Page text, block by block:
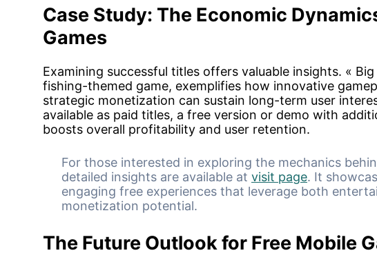
Case Study: The Economic
Games
Examining successful titles offers valuable insights. «
fishing-themed game, exemplifies how innovative
strategic monetization can sustain long-term user
available as paid titles, a free version or demo with
boosts overall profitability and user retention.
For those interested in exploring the mechanics
detailed insights are available at visit page. It
engaging free experiences that leverage both
monetization potential.
The Future Outlook for Free Mobile